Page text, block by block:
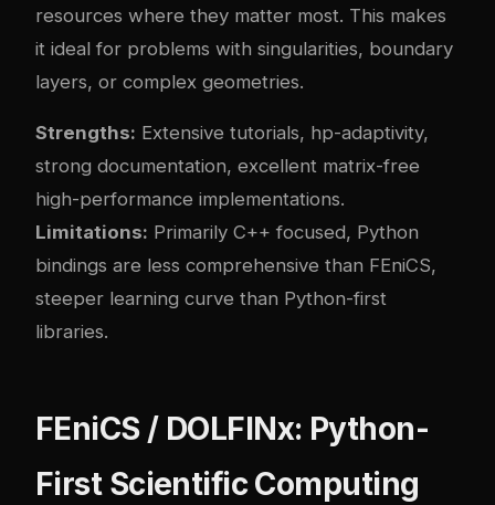
resources where they matter most. This makes
it ideal for problems with singularities, boundary
layers, or complex geometries.
Strengths: Extensive tutorials, hp-adaptivity,
strong documentation, excellent matrix-free
high-performance implementations.
Limitations: Primarily C++ focused, Python
bindings are less comprehensive than FEniCS,
steeper learning curve than Python-first
libraries.
FEniCS / DOLFINx: Python-
First Scientific Computing